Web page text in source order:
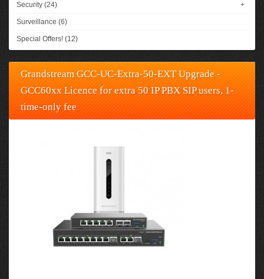
Security (24) +
Surveillance (6)
Special Offers! (12)
Grandstream GCC-UC-Extra-50-EXT Upgrade -
GCC60xx Licence for extra 50 IP PBX SIP users, 1-
time-only fee